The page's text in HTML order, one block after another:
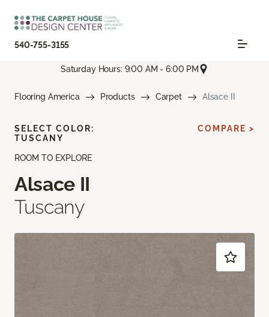
540-755-3155
Saturday Hours: 9:00 AM - 6:00 PM
Flooring America Products Carpet Alsace II
ROOM TO EXPLORE
Alsace II
Tuscany
SELECT COLOR:
TUSCANY
COMPARE >